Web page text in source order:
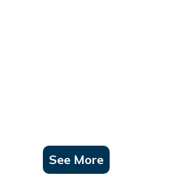
See More